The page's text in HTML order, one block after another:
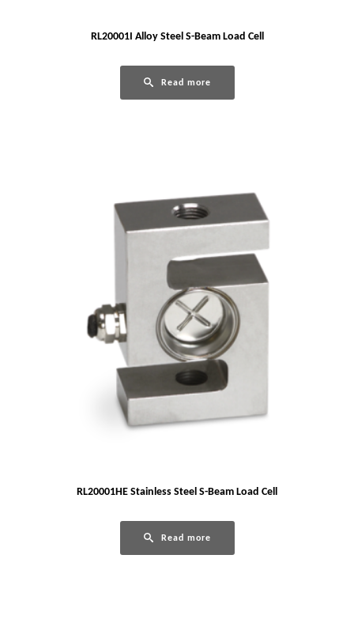
RL20001I Alloy Steel S-Beam Load Cell
Read more
RL20001HE Stainless Steel S-Beam Load Cell
Read more